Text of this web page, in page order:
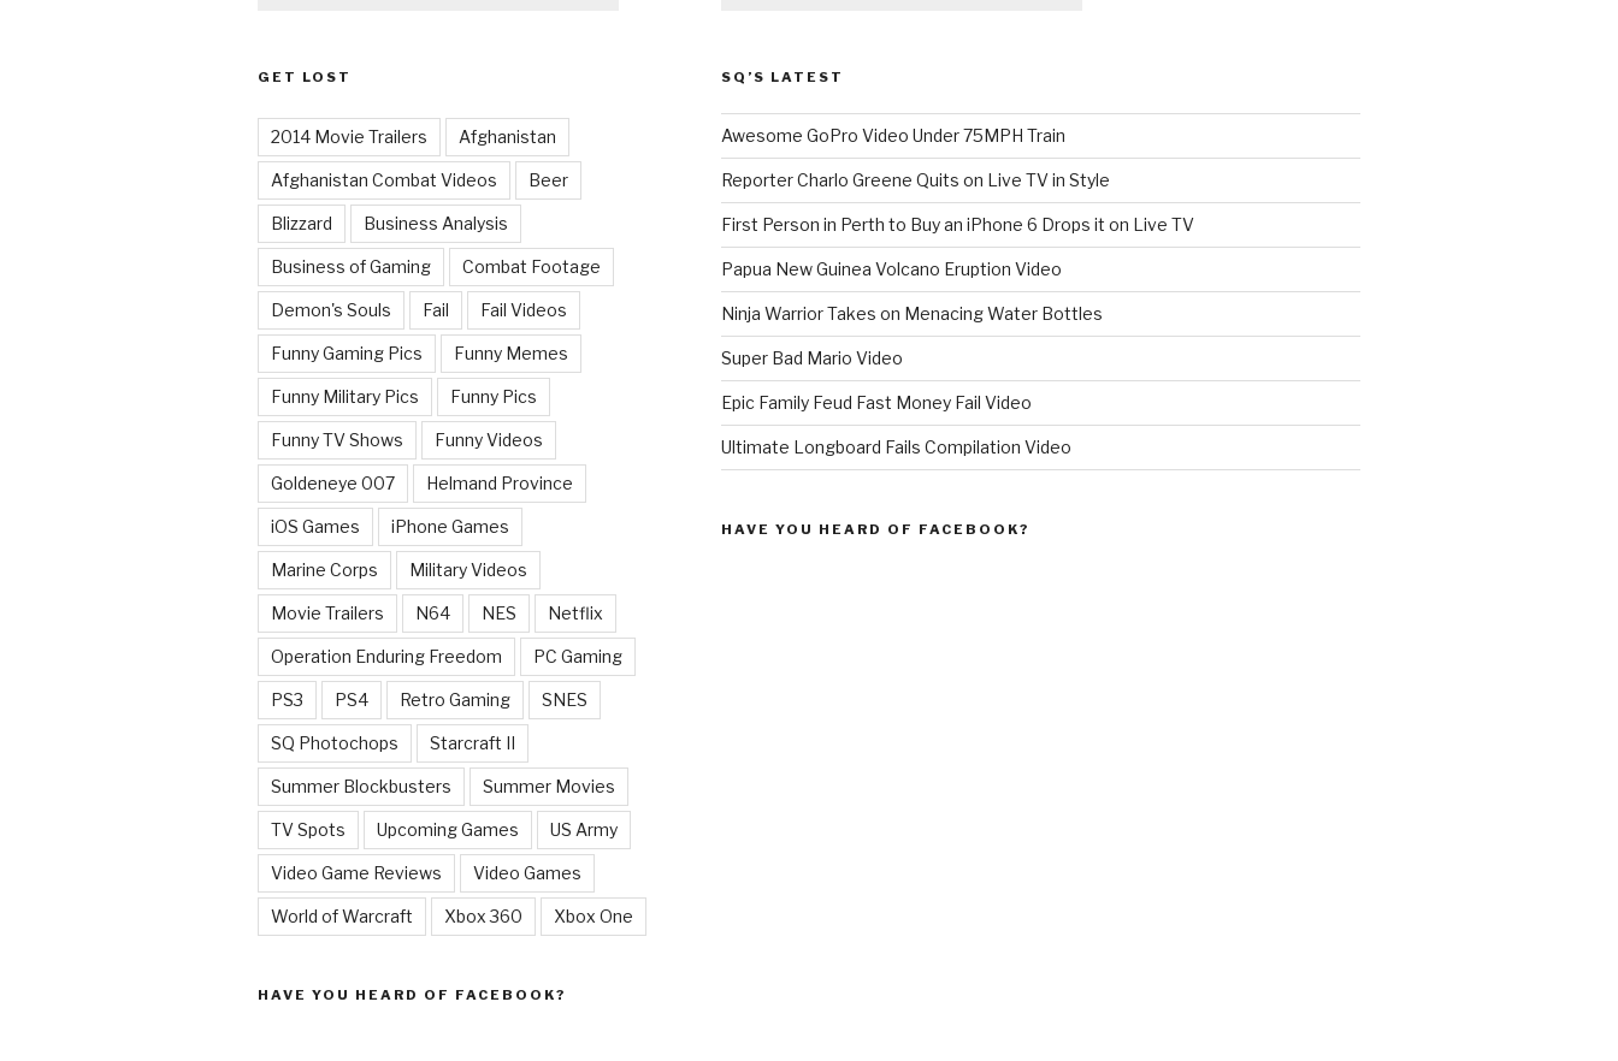
GET LOST
2014 Movie Trailers Afghanistan
Afghanistan Combat Videos Beer
Blizzard Business Analysis
Business of Gaming Combat Footage
Demon's Souls Fail Fail Videos
Funny Gaming Pics Funny Memes
Funny Military Pics Funny Pics
Funny TV Shows Funny Videos
Goldeneye 007 Helmand Province
iOS Games iPhone Games
Marine Corps Military Videos
Movie Trailers N64 NES Netflix
Operation Enduring Freedom PC Gaming
PS3 PS4 Retro Gaming SNES
SQ Photochops Starcraft II
Summer Blockbusters Summer Movies
TV Spots Upcoming Games US Army
Video Game Reviews Video Games
World of Warcraft Xbox 360 Xbox One
HAVE YOU HEARD OF FACEBOOK?
SQ’S LATEST
Awesome GoPro Video Under 75MPH Train
Reporter Charlo Greene Quits on Live TV in Style
First Person in Perth to Buy an iPhone 6 Drops it on Live TV
Papua New Guinea Volcano Eruption Video
Ninja Warrior Takes on Menacing Water Bottles
Super Bad Mario Video
Epic Family Feud Fast Money Fail Video
Ultimate Longboard Fails Compilation Video
HAVE YOU HEARD OF FACEBOOK?